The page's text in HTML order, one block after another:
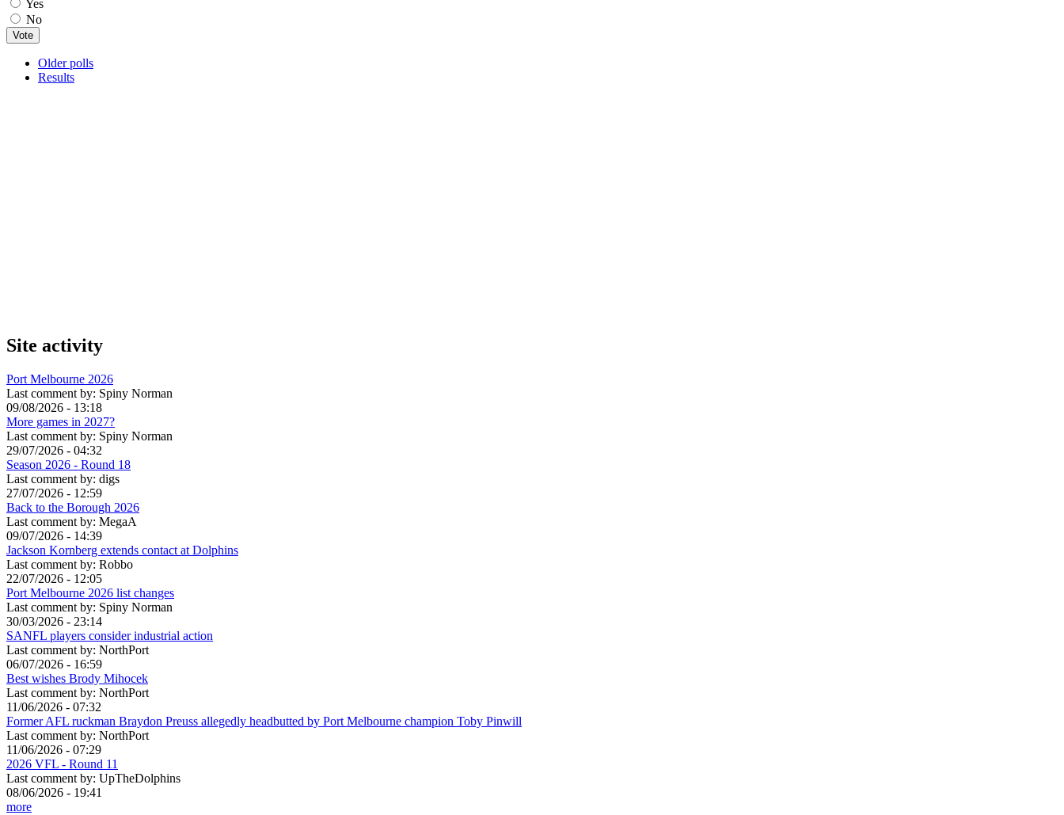
Yes
No
Older polls
Results
Site activity
Port Melbourne 2026
Last comment by: Spiny Norman
09/08/2026 - 13:18
More games in 2027?
Last comment by: Spiny Norman
29/07/2026 - 04:32
Season 2026 - Round 18
Last comment by: digs
27/07/2026 - 12:59
Back to the Borough 2026
Last comment by: MegaA
09/07/2026 - 14:39
Jackson Kornberg extends contact at Dolphins
Last comment by: Robbo
22/07/2026 - 12:05
Port Melbourne 2026 list changes
Last comment by: Spiny Norman
30/03/2026 - 23:14
SANFL players consider industrial action
Last comment by: NorthPort
06/07/2026 - 16:59
Best wishes Brody Mihocek
Last comment by: NorthPort
11/06/2026 - 07:32
Former AFL ruckman Braydon Preuss allegedly headbutted by Port Melbourne champion Toby Pinwill
Last comment by: NorthPort
11/06/2026 - 07:29
2026 VFL - Round 11
Last comment by: UpTheDolphins
08/06/2026 - 19:41
more